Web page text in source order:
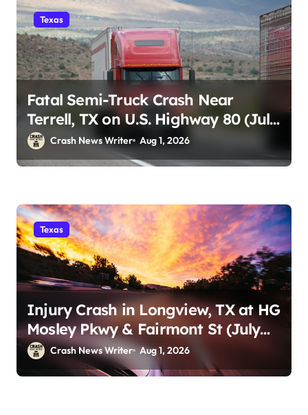
Texas
Fatal Semi-Truck Crash Near
Terrell, TX on U.S. Highway 80 (July
29) Crash News Writer Aug 1, 2026
Texas
Injury Crash in Longview, TX at HG
Mosley Pkwy & Fairmont St (July
30)Crash News Writer Aug 1, 2026